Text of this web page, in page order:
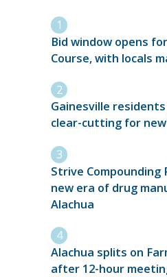
Bid window opens
Course, with locals
Gainesville
clear-cutting for
Strive Compounding
new era of drug
Alachua
Alachua splits on
after 12-hour